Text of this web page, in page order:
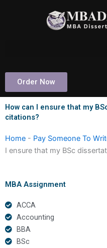
Order Now
How can I ensure that my
citations?
Home - Pay Someone To
I ensure that my BSc
MBA Assignment
ACCA
Accounting
BBA
BSc